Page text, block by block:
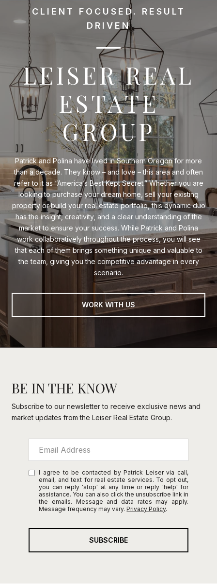
CLIENT FOCUSED. RESULT
DRIVEN
LEISER REAL
ESTATE
GROUP
Patrick and Polina have lived in Southern Oregon for more
than a decade. They know – and love – this area and often
refer to it as “America’s Best Kept Secret.” Whether you are
looking to purchase your dream home, sell your existing
property or build your real estate portfolio, this dynamic duo
has the insight, creativity, and a clear understanding of the
market to ensure your success. While Patrick and Polina
work collaboratively throughout the process, you will see
that each of them brings something unique and valuable to
the team, giving you the competitive advantage in every
scenario.
WORK WITH US
BE IN THE KNOW
Subscribe to our newsletter to receive exclusive news and
market updates from the Leiser Real Estate Group.
I agree to be contacted by Patrick Leiser via call,
email, and text for real estate services. To opt out,
you can reply 'stop' at any time or reply 'help' for
assistance. You can also click the unsubscribe link in
the emails. Message and data rates may apply.
Message frequency may vary.Privacy Policy.
SUBSCRIBE